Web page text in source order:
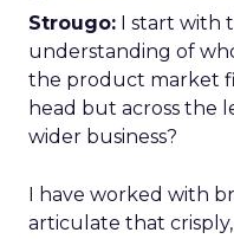
Strougo: I start with
understanding of
the product market
head but across the
wider business?
I have worked with
articulate that